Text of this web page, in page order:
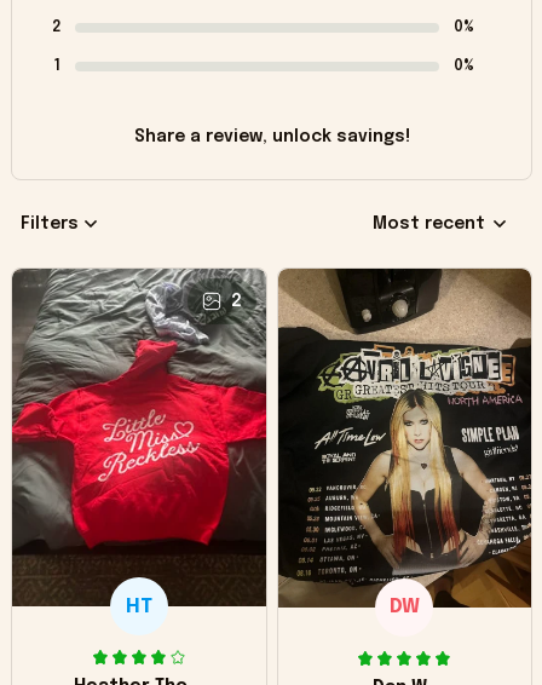
2 0%
1 0%
Share a review, unlock savings!
Filters Most recent
2
HT DW